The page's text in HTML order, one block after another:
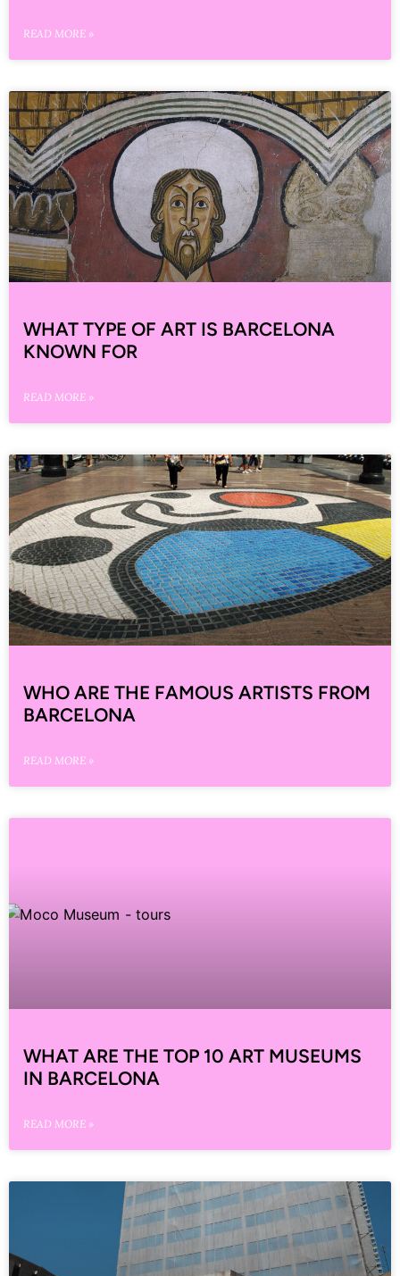
READ MORE »
WHAT TYPE OF ART IS BARCELONA
KNOWN FOR
READ MORE »
WHO ARE THE FAMOUS ARTISTS FROM
BARCELONA
READ MORE »
WHAT ARE THE TOP 10 ART MUSEUMS
IN BARCELONA
READ MORE »